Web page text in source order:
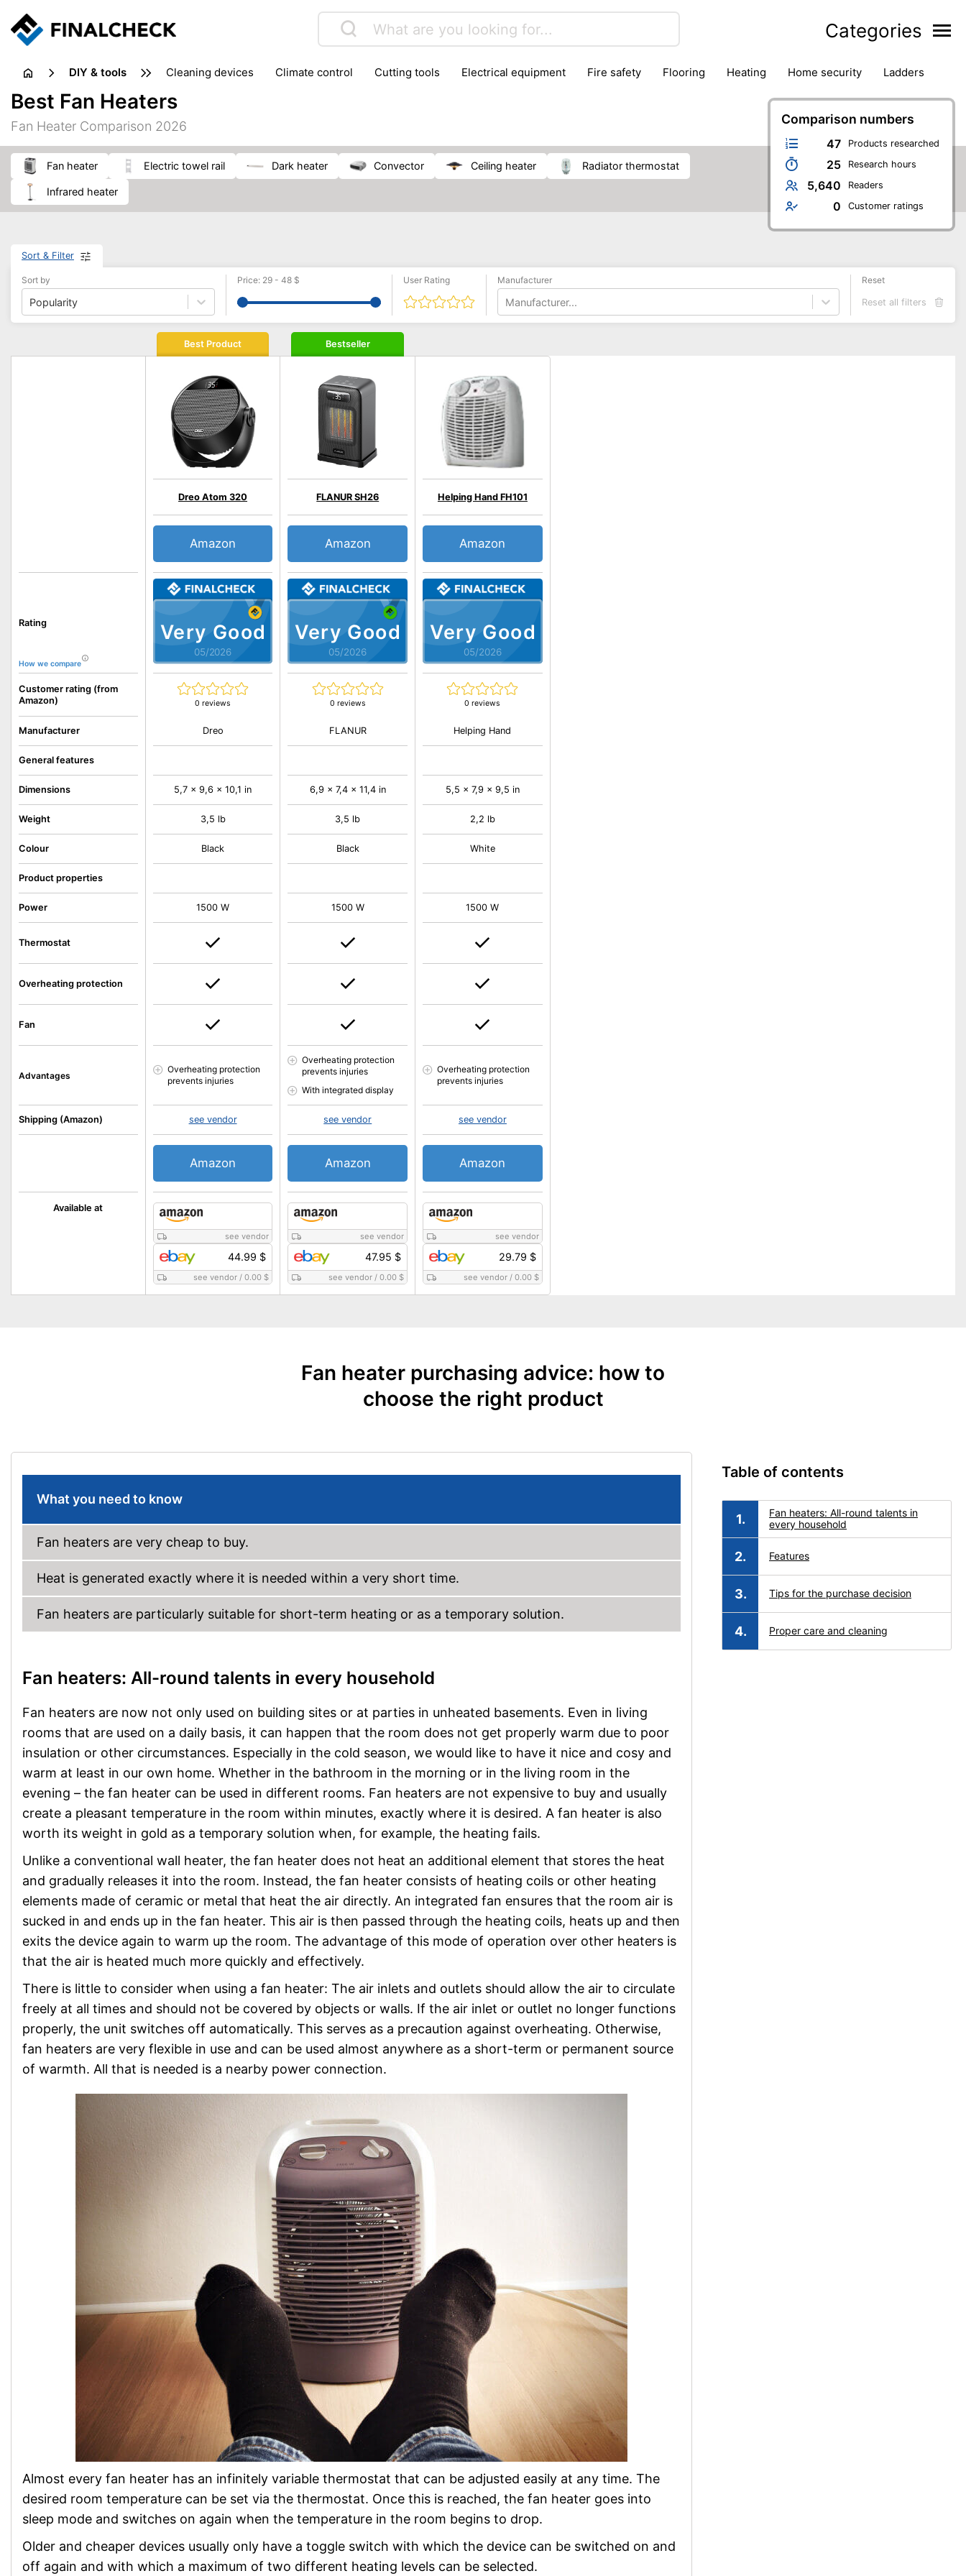
Categories
DIY & tools cleaning devices climate control cutting tools electrical equipment fire safety flooring heating home security
ladders
measuring equipment
pliers plumbing
power tools
sanders
soldering & welding
workshop & accessories
Comparison numbers
47 Products researched
25 Research hours
5,640 Readers
0 Customer ratings
Best Fan Heaters
Fan Heater Comparison 2026
fan heater electric towel rail dark heater convector ceiling heater radiator thermostat
infrared heater
Sort & Filter
Sort by
Popularity
Price: 29 - 48 $ User Rating Manufacturer
Manufacturer...
Reset
Reset all filters
Rating
How we compare
Customer rating (from
Amazon)
Available at
Manufacturer
General features
Dimensions
Weight
Colour
Product properties
Power
Thermostat
Overheating protection
Fan
Advantages
Shipping (Amazon)
Best Product
Very Good
05/2026
Dreo Atom 320
0 reviews
Amazon
see vendor
44.99 $
see vendor /0.00 $
Dreo
5,7 x 9,6 x 10,1 in
3,5 lb
Black
1500 W
Overheating protection
prevents injuries
see vendor
Amazon
Bestseller
Very Good
05/2026
FLANUR SH26
0 reviews
Amazon
see vendor
47.95 $
see vendor /0.00 $
FLANUR
6,9 x 7,4 x 11,4 in
3,5 lb
Black
1500 W
Overheating protection
prevents injuries
With integrated display
see vendor
Amazon
Very Good
05/2026
Helping Hand FH101
0 reviews
Amazon
see vendor
29.79 $
see vendor/ 0.00 $
Helping Hand
5,5 x 7,9 x 9,5 in
2,2 lb
White
1500 W
Overheating protection
prevents injuries
see vendor
Amazon
Fan heater purchasing advice: how to
choose the right product
What you need to know
Fan heaters are very cheap to buy.
Heat is generated exactly where it is needed within a very short time.
Fan heaters are particularly suitable for short-term heating or as a temporary solution.
Fan heaters: All-round talents in every household
Fan heaters are now not only used on building sites or at parties in unheated basements. Even in living
rooms that are used on a daily basis, it can happen that the room does not get properly warm due to poor
insulation or other circumstances. Especially in the cold season, we would like to have it nice and cosy and
warm at least in our own home. Whether in the bathroom in the morning or in the living room in the
evening – the fan heater can be used in different rooms. Fan heaters are not expensive to buy and usually
create a pleasant temperature in the room within minutes, exactly where it is desired. A fan heater is also
worth its weight in gold as a temporary solution when, for example, the heating fails.
Unlike a conventional wall heater, the fan heater does not heat an additional element that stores the heat
and gradually releases it into the room. Instead, the fan heater consists of heating coils or other heating
elements made of ceramic or metal that heat the air directly. An integrated fan ensures that the room air is
sucked in and ends up in the fan heater. This air is then passed through the heating coils, heats up and then
exits the device again to warm up the room. The advantage of this mode of operation over other heaters is
that the air is heated much more quickly and effectively.
There is little to consider when using a fan heater: The air inlets and outlets should allow the air to circulate
freely at all times and should not be covered by objects or walls. If the air inlet or outlet no longer functions
properly, the unit switches off automatically. This serves as a precaution against overheating. Otherwise,
fan heaters are very flexible in use and can be used almost anywhere as a short-term or permanent source
of warmth. All that is needed is a nearby power connection.
Almost every fan heater has an infinitely variable thermostat that can be adjusted easily at any time. The
desired room temperature can be set via the thermostat. Once this is reached, the fan heater goes into
sleep mode and switches on again when the temperature in the room begins to drop.
Older and cheaper devices usually only have a toggle switch with which the device can be switched on and
off again and with which a maximum of two different heating levels can be selected.
Table of contents
Fan heaters: All-round talents in
every household
Features
Tips for the purchase decision
Proper care and cleaning